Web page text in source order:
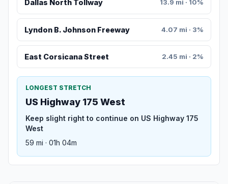
Dallas North Tollway 13.9 mi · 10%
Lyndon B. Johnson Freeway 4.07 mi · 3%
East Corsicana Street 2.45 mi · 2%
LONGEST STRETCH
US Highway 175 West
Keep slight right to continue on US Highway 175
West
59 mi · 01h 04m